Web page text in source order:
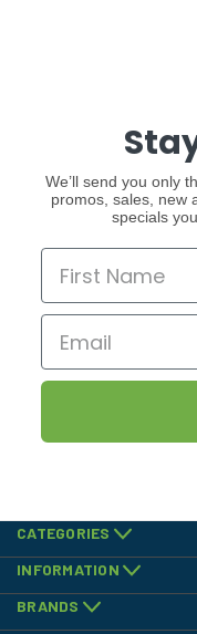
We’ll send you only
promos, sales, new
specials
CATEGORIES
INFORMATION
BRANDS